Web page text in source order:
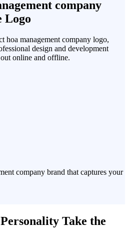
company
Logo
hoa management company logo,
design and development
online and offline.
company brand that captures your
Take the